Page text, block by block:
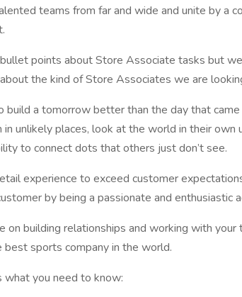
teams from far and wide and unite by a
points about Store Associate tasks but
the kind of Store Associates we are
a tomorrow better than the day that came
unlikely places, look at the world in their own
to connect dots that others just don’t see.
experience to exceed customer
by being a passionate and enthusiastic
on building relationships and working with your
best sports company in the world.
what you need to know: